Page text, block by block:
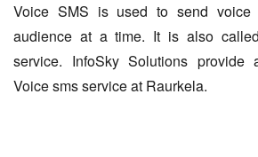
Voice SMS is used to send
audience at a time. It is also
service. InfoSky Solutions provide
Voice sms service at Raurkela.